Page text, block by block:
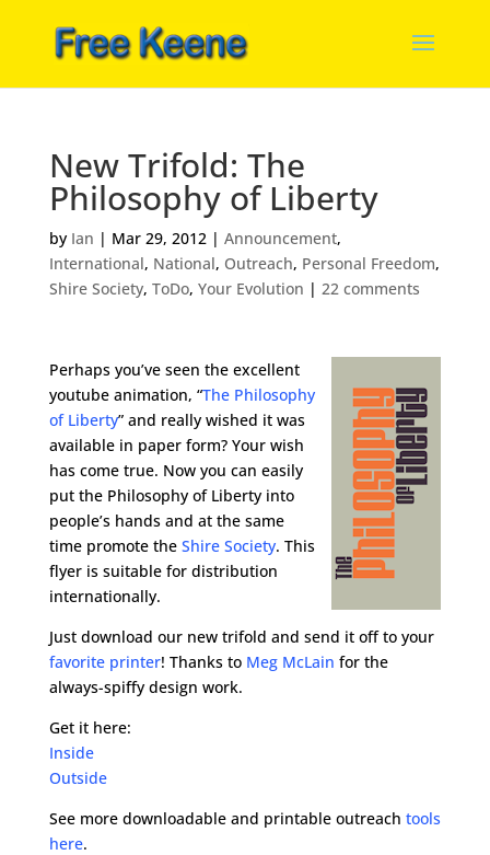
New Trifold: The
Philosophy of Liberty
by Ian | Mar 29, 2012| Announcement,
International, National, Outreach, Personal Freedom,
Shire Society, ToDo, Your Evolution | 22 comments
Perhaps you’ve seen the excellent
youtube animation, “The Philosophy
of Liberty” and really wished it was
available in paper form? Your wish
has come true. Now you can easily
put the Philosophy of Liberty into
people’s hands and at the same
time promote the Shire Society. This
flyer is suitable for distribution
internationally.
Just download our new trifold and send it off to your
favorite printer! Thanks to Meg McLain for the
always-spiffy design work.
Get it here:
Inside
Outside
See more downloadable and printable outreach tools
here.